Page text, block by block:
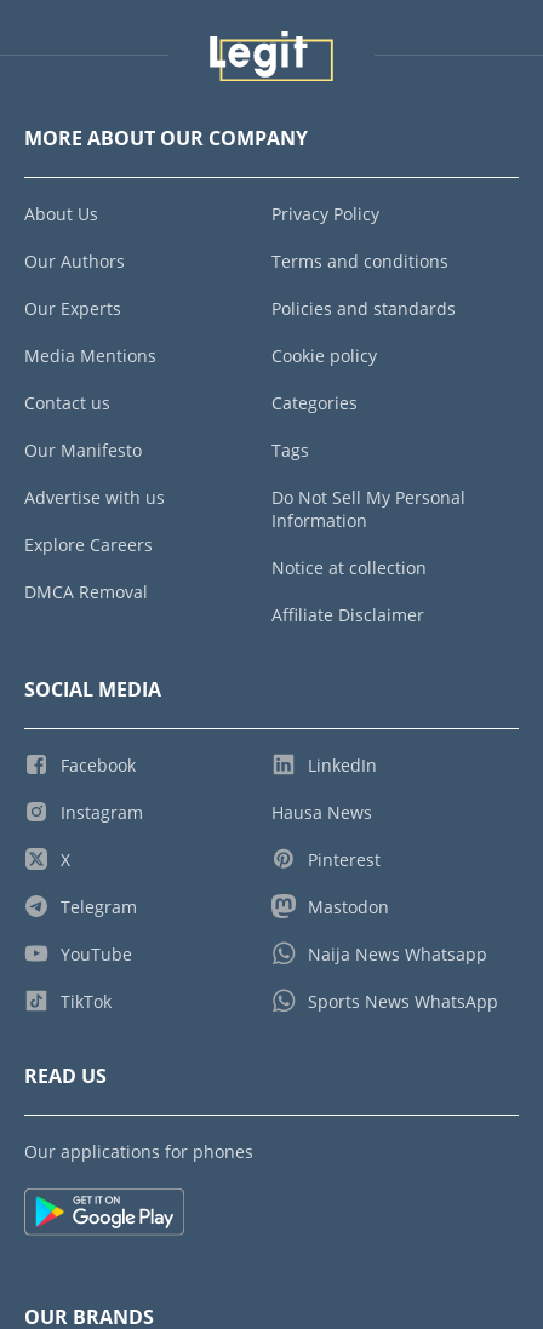
MORE ABOUT OUR COMPANY
About Us
Our Authors
Our Experts
Media Mentions
Contact us
Our Manifesto
Advertise with us
Explore Careers
DMCA Removal
Privacy Policy
Terms and conditions
Policies and standards
Cookie policy
Categories
Tags
Do Not Sell My Personal
Information
Notice at collection
Affiliate Disclaimer
SOCIAL MEDIA
Facebook
Instagram
X
Telegram
YouTube
TikTok
LinkedIn
Hausa News
Pinterest
Mastodon
Naija News Whatsapp
Sports News WhatsApp
READ US
Our applications for phones
OUR BRANDS